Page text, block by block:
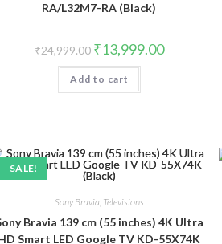
RA/L32M7-RA (Black)
₹24,999.00 Original
price
was:
₹24,999.00.
₹13,999.00Current
price
Add to cart
SALE!
Sony Bravia Televisions
Bravia 139 cm (55 inches) 4K Ultra
Smart LED Google TV KD-55X74K